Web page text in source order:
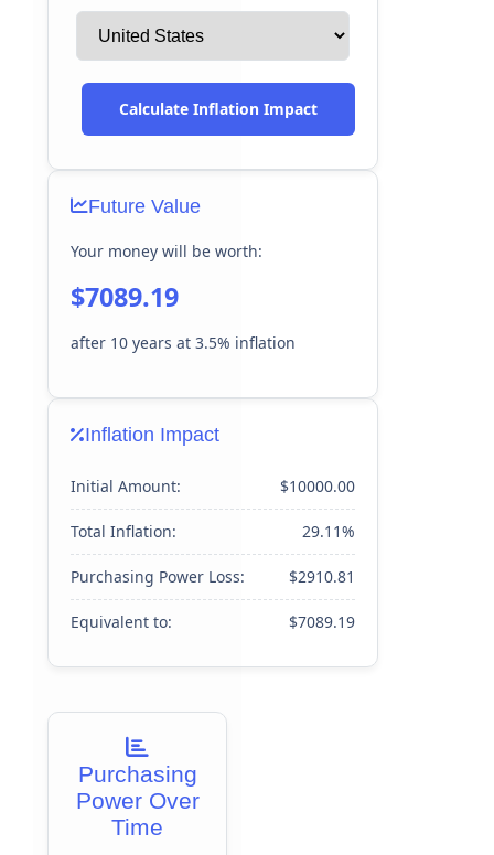
Calculate Inflation Impact
Future Value
Your money will be worth:
$7089.19
after 10 years at 3.5% inflation
Inflation Impact
Initial Amount: $10000.00
Total Inflation: 29.11%
Purchasing Power Loss: $2910.81
Equivalent to: $7089.19
Purchasing
Power Over
Time